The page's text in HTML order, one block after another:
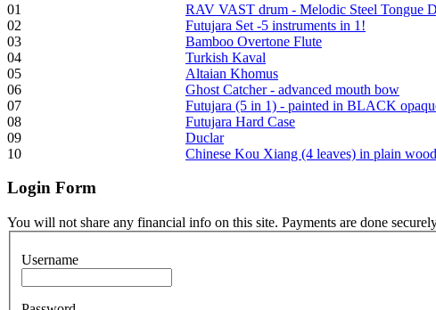
"Inner Guru"
€250.00
Frame and Shaman
Drum "Master of
Animals", tunable,
€530.00
Tunable Tonbak with
01
RAV VAST drum - Melodic Steel Tongue
02
Futujara Set -5 instruments in 1!
03
Bamboo Overtone Flute
04
Turkish Kaval
05
Altaian Khomus
06
Ghost Catcher - advanced mouth bow
07
Futujara (5 in 1) - painted in BLACK
08
Futujara Hard Case
09
Duclar
10
Chinese Kou Xiang (4 leaves) in plain
Login Form
You will not share any financial info on this site. Payments are done
Username